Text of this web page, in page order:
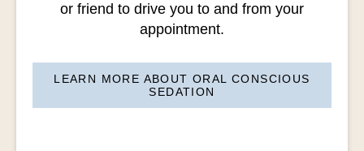
or friend to drive you to and from your
appointment.
LEARN MORE ABOUT ORAL CONSCIOUS
SEDATION